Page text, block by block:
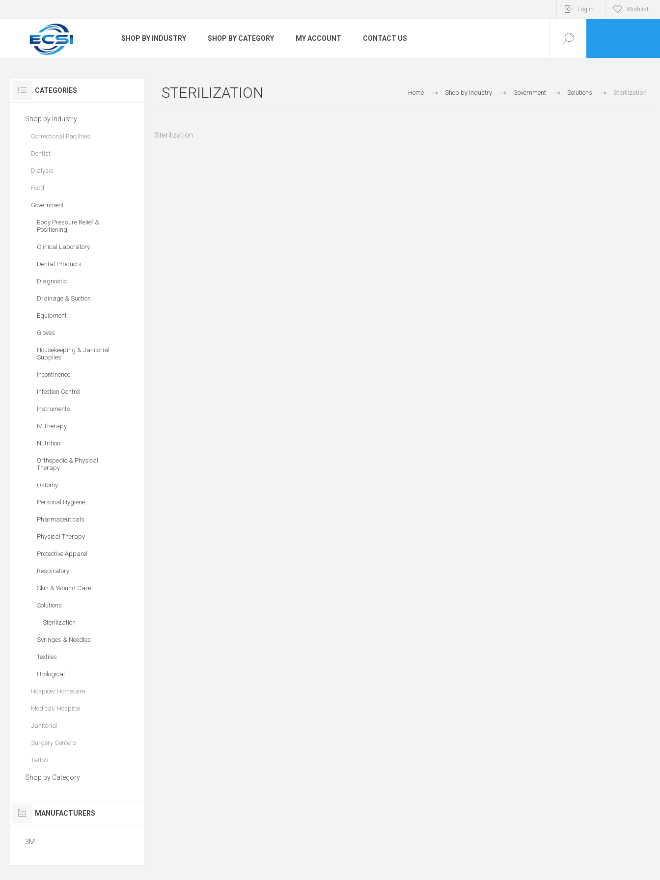
Log in Wishlist
SHOP BY INDUSTRY SHOP BY CATEGORY MY ACCOUNT CONTACT US
Home Shop by Industry Government Solutions Sterilization
STERILIZATION
Sterilization
CATEGORIES
Shop by Industry
Correctional Facilities
Dentist
Dialysis
Food
Government
Body Pressure Relief &
Positioning
Clinical Laboratory
Dental Products
Diagnostic
Drainage & Suction
Equipment
Gloves
Housekeeping & Janitorial
Supplies
Incontinence
Infection Control
Instruments
IV Therapy
Nutrition
Orthopedic & Physical
Therapy
Ostomy
Personal Hygiene
Pharmaceuticals
Physical Therapy
Protective Apparel
Respiratory
Skin & Wound Care
Solutions
Sterilization
Syringes & Needles
Textiles
Urological
Hospice/ Homecare
Medical/ Hospital
Janitorial
Surgery Centers
Tattoo
Shop by Category
MANUFACTURERS
3M